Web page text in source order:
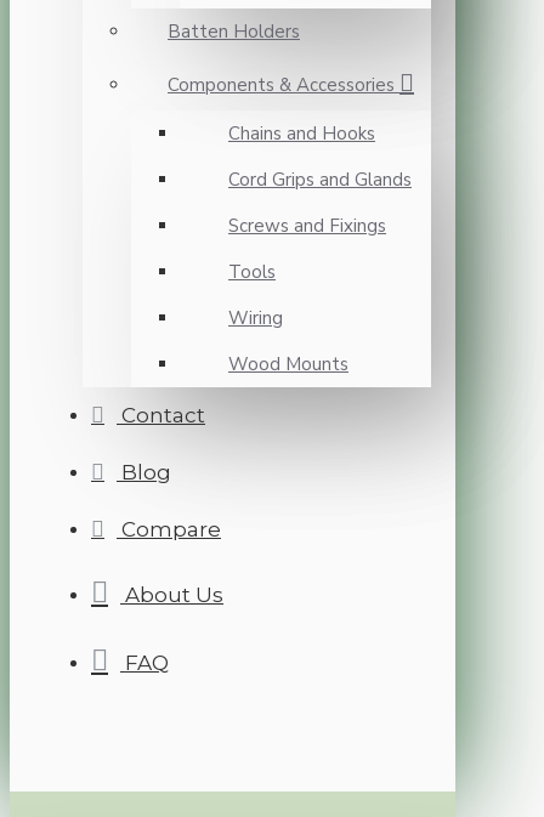
Batten Holders
Components & Accessories
Chains and Hooks
Cord Grips and Glands
Screws and Fixings
Tools
Wiring
Wood Mounts
Contact
Blog
Compare
About Us
FAQ